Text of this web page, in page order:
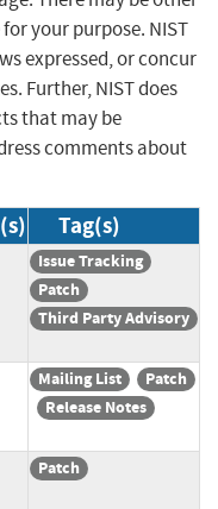
your purpose. NIST
expressed, or concur
Further, NIST does
that may be
comments about
Tag(s)
Issue Tracking
Patch
Third Party Advisory
Mailing List
Patch
Release Notes
Patch